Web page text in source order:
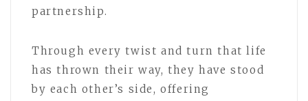
partnership.
Through every twist and turn that life
has thrown their way, they have stood
by each other’s side, offering